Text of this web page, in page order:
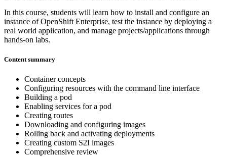
In this course, students will learn how to install and configure an
instance of OpenShift Enterprise, test the instance by deploying a
real world application, and manage projects/applications through
hands-on labs.
Content summary
Container concepts
Configuring resources with the command line interface
Building a pod
Enabling services for a pod
Creating routes
Downloading and configuring images
Rolling back and activating deployments
Creating custom S2I images
Comprehensive review